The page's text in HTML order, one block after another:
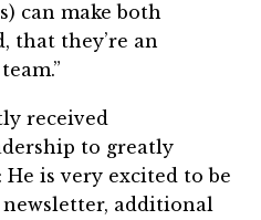
can make both
that they’re an
received
to greatly
is very excited to be
additional